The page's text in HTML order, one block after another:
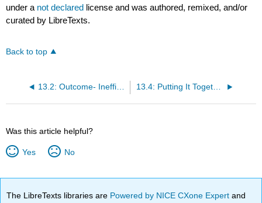
under a not declared license and was authored, remixed, and/or
curated by LibreTexts.
Back to top
13.2: Outcome- Inefficiency of Monopolistic Competition 13.4: Putting It Together- Monopolistically Competitive Industries
Was this article helpful?
Yes No
The LibreTexts libraries are Powered by NICE CXone Expertand